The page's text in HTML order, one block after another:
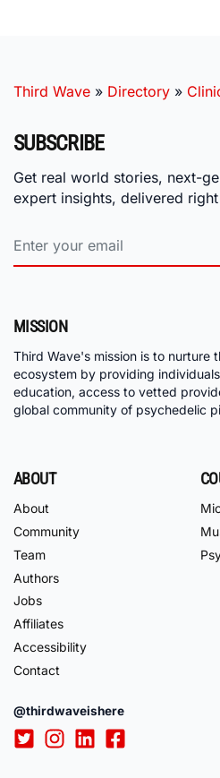
Third Wave » Directory »
SUBSCRIBE
Get real world stories, next-
expert insights, delivered
MISSION
Third Wave's mission is to nurture
ecosystem by providing
education, access to vetted
global community of psychedelic
ABOUT
About
Community
Team
Authors
Jobs
Affiliates
Accessibility
Contact
@thirdwaveishere